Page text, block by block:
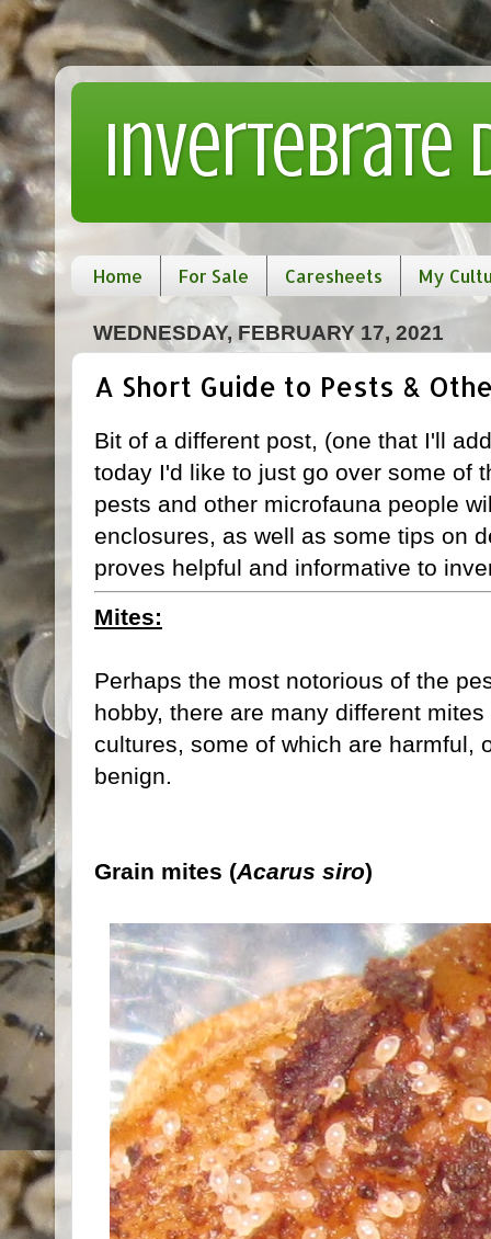
Invertebrate
Home For Sale Caresheets My
WEDNESDAY, FEBRUARY 17, 2021
A Short Guide to Pests &
Bit of a different post, (one that I'll
today I'd like to just go over some of
pests and other microfauna people
enclosures, as well as some tips on
proves helpful and informative to
Mites:
Perhaps the most notorious of the
hobby, there are many different
cultures, some of which are harmful,
benign.
Grain mites (Acarus siro)